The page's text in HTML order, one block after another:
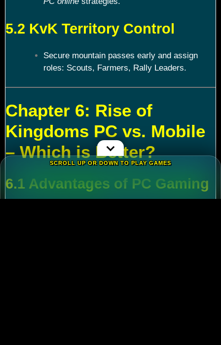
5.2 KvK Territory Control
Secure mountain passes early and assign
roles: Scouts, Farmers, Rally Leaders.
Chapter 6: Rise of
Kingdoms PC vs. Mobile
– Which is Better?
6.1 Advantages of PC Gaming
SCROLL UP OR DOWN TO PLAY GAMES